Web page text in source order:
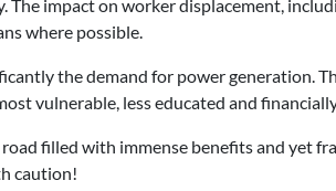
impact on worker displacement,
where possible.
the demand for power generation.
vulnerable, less educated and
filled with immense benefits and yet
caution!